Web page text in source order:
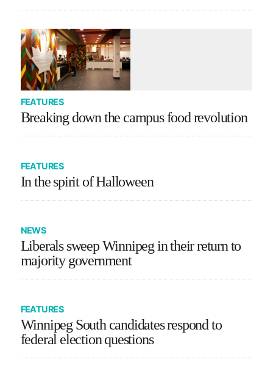
FEATURES
Breaking down the campus food revolution
FEATURES
In the spirit of Halloween
NEWS
Liberals sweep Winnipeg in their return to
majority government
FEATURES
Winnipeg South candidates respond to
federal election questions